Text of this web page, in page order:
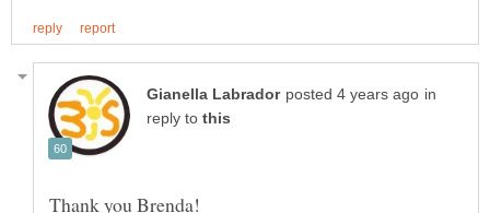
in
reply to